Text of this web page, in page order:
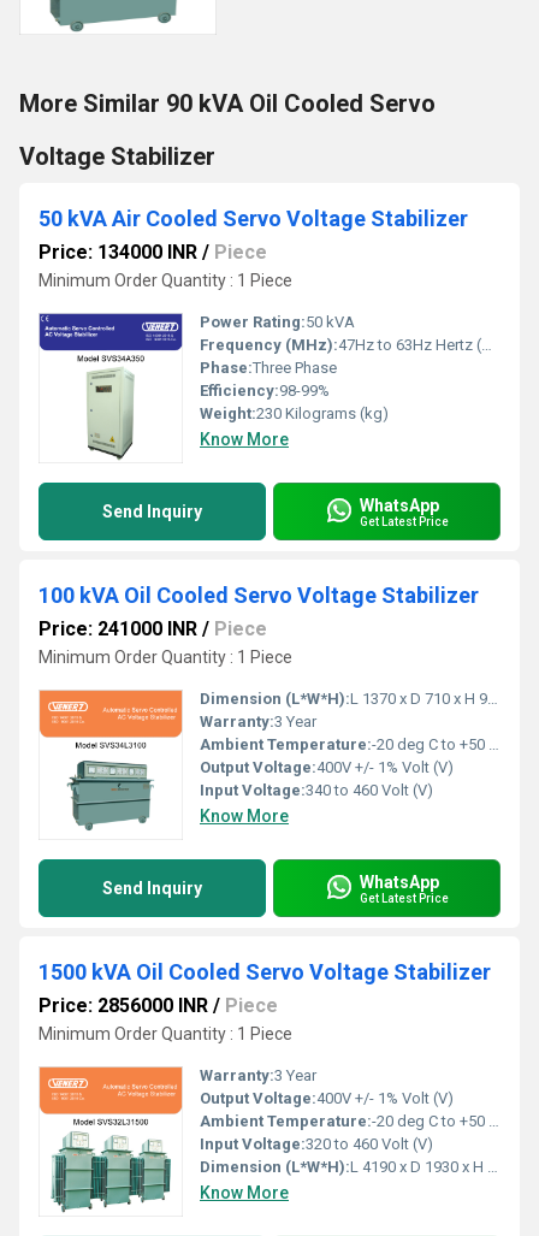
More Similar 90 kVA Oil Cooled Servo
Voltage Stabilizer
50 kVA Air Cooled Servo Voltage Stabilizer
Price: 134000 INR / Piece
Minimum Order Quantity : 1 Piece
Power Rating:50 kVA
Frequency (MHz):47Hz to 63Hz Hertz (HZ)
Phase:Three Phase
Efficiency:98-99%
Weight:230 Kilograms (kg)
Know More
Send Inquiry WhatsApp
Get Latest Price
100 kVA Oil Cooled Servo Voltage Stabilizer
Price: 241000 INR / Piece
Minimum Order Quantity : 1 Piece
Dimension (L*W*H):L 1370 x D 710 x H 940 Millimeter (mm)
Warranty:3 Year
Ambient Temperature:-20 deg C to +50 deg c Celsius (oC)
Output Voltage:400V +/- 1% Volt (V)
Input Voltage:340 to 460 Volt (V)
Know More
Send Inquiry WhatsApp
Get Latest Price
1500 kVA Oil Cooled Servo Voltage Stabilizer
Price: 2856000 INR / Piece
Minimum Order Quantity : 1 Piece
Warranty:3 Year
Output Voltage:400V +/- 1% Volt (V)
Ambient Temperature:-20 deg C to +50 deg c Celsius (oC)
Input Voltage:320 to 460 Volt (V)
Dimension (L*W*H):L 4190 x D 1930 x H 1950 Millimeter (mm)
Know More